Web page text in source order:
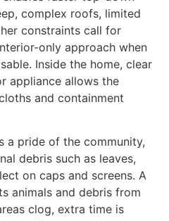
complex roofs, limited
constraints call for
only approach when
Inside the home, clear
appliance allows the
and containment
a pride of the community,
debris such as leaves,
on caps and screens. A
animals and debris from
clog, extra time is